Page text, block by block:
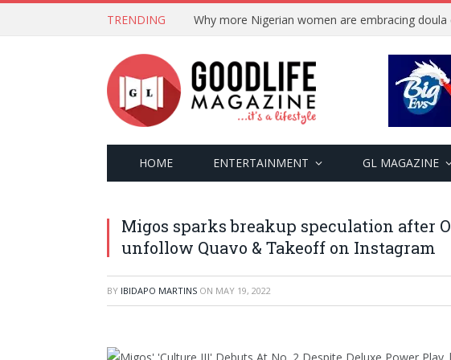
TRENDING
HOME ENTERTAINMENT GL MAGAZINE
Migos sparks breakup speculation after
unfollow Quavo & Takeoff on Instagram
BY IBIDAPO MARTINS ON MAY 19, 2022